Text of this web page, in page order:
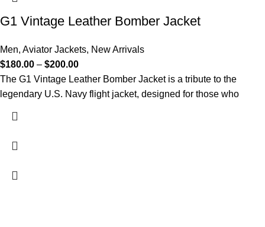
G1 Vintage Leather Bomber Jacket​
Men, Aviator Jackets, New Arrivals
$180.00 – $200.00
The G1 Vintage Leather Bomber Jacket is a tribute to the
legendary U.S. Navy flight jacket, designed for those who